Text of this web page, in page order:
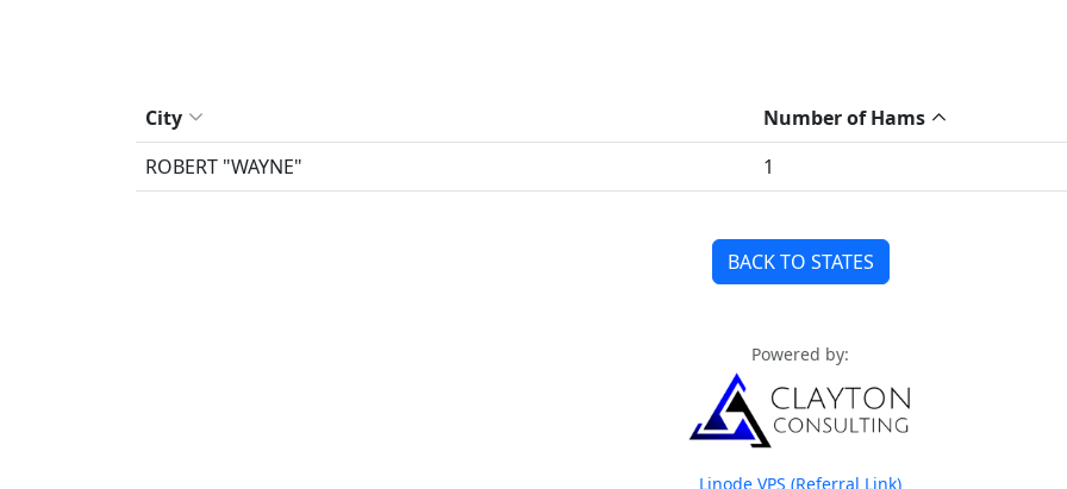
City
Number of Hams
ROBERT "WAYNE"
1
BACK TO STATES
Powered by:
Linode VPS (Referral Link)